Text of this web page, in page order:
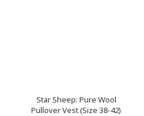
Star Sheep: Pure Wool
Pullover Vest (Size 38-42)